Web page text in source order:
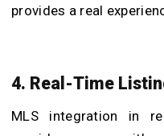
provides a real
4. Real-Time
MLS integration in